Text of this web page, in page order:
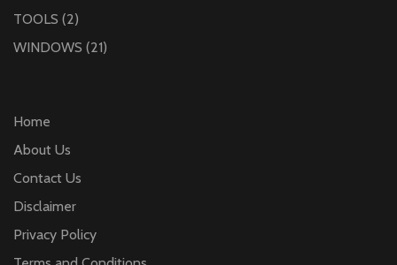
TOOLS (2)
WINDOWS (21)
Home
About Us
Contact Us
Disclaimer
Privacy Policy